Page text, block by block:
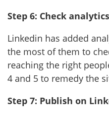
Step 6: Check analytics
Linkedin has added
the most of them to
reaching the right
4 and 5 to remedy the
Step 7: Publish on